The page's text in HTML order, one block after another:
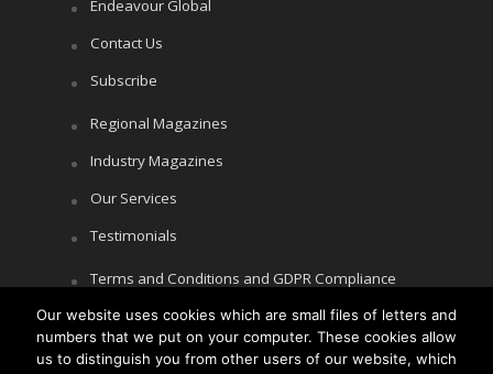
Endeavour Global
Contact Us
Subscribe
Regional Magazines
Industry Magazines
Our Services
Testimonials
Terms and Conditions and GDPR Compliance
Cookie Policy
Privacy Policy
Our website uses cookies which are small files of letters and
numbers that we put on your computer. These cookies allow
us to distinguish you from other users of our website, which